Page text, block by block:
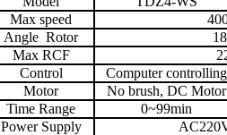
Max speed
Angle Rotor
Max RCF
Control
Computer controlling
Motor
No brush, DC Motor
Time Range
0~99min
Power Supply